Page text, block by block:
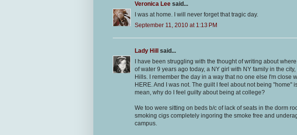
Veronica Lee said...
I was at home. I will never forget that tragic day.
September 11, 2010 at 1:13 PM
Lady Hill
said...
I have been struggling with the thought of writing about
of water 9 years ago today, a NY girl with NY family in the
Hills. I remember the day in a way that no one else I'm close
HERE. And I was not. The guilt I feel about not being "home"
mean, why do I feel guilty about being at college?
We too were sitting on beds b/c of lack of seats in the dorm
smoking cigs completely ingoring the smoke free and
campus.